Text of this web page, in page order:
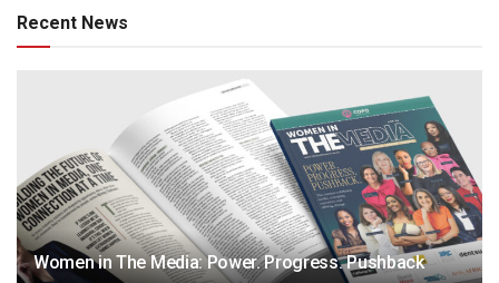
Recent News
Women in The Media: Power. Progress. Pushback